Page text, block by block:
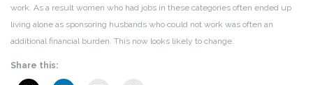
work. As a result women who had jobs in these categories often ended up
living alone as sponsoring husbands who could not work was often an
additional financial burden. This now looks likely to change.
Share this: